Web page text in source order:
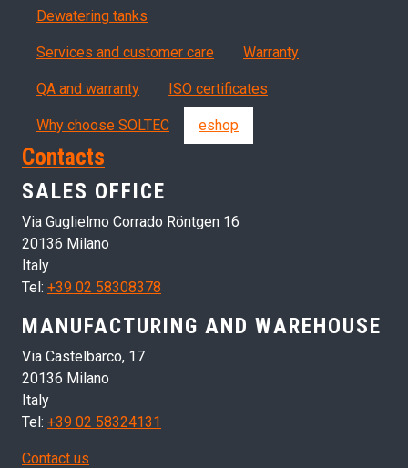
Dewatering tanks
Servizi, garanzia, QA
Services and customer care Warranty
QA and warranty ISO certificates
Why choose SOLTEC eshop
Contacts
SALES OFFICE
Via Guglielmo Corrado Röntgen 16
20136 Milano
Italy
Tel: +39 02 58308378
MANUFACTURING AND WAREHOUSE
Via Castelbarco, 17
20136 Milano
Italy
Tel: +39 02 58324131
Contact us